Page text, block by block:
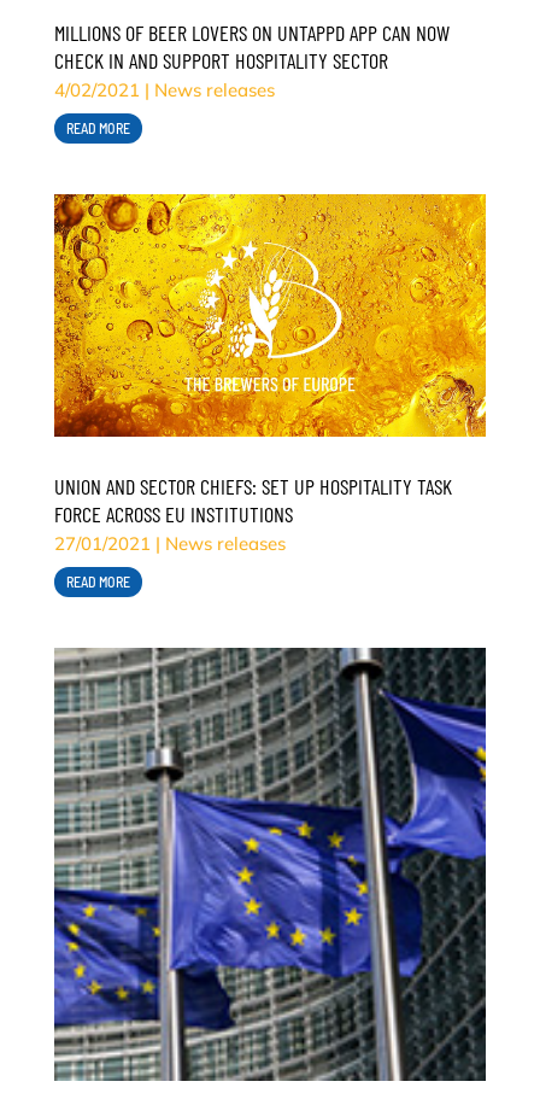
MILLIONS OF BEER LOVERS ON UNTAPPD APP CAN NOW
CHECK IN AND SUPPORT HOSPITALITY SECTOR
4/02/2021 | News releases
READ MORE
UNION AND SECTOR CHIEFS: SET UP HOSPITALITY TASK
FORCE ACROSS EU INSTITUTIONS
27/01/2021 | News releases
READ MORE